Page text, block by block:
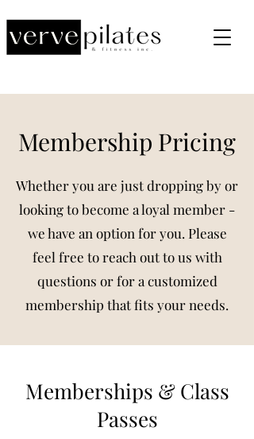
Membership Pricing
Whether you are just dropping by or
looking to become a loyal member -
we have an option for you. Please
feel free to reach out to us with
questions or for a customized
membership that fits your needs.
Memberships & Class
Passes